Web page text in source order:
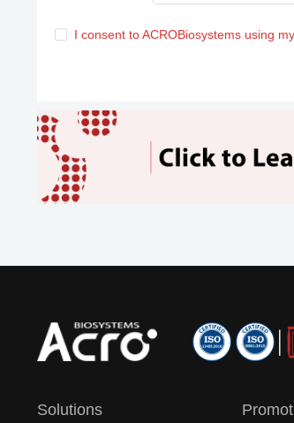
I consent to ACROBiosystems using
Solutions